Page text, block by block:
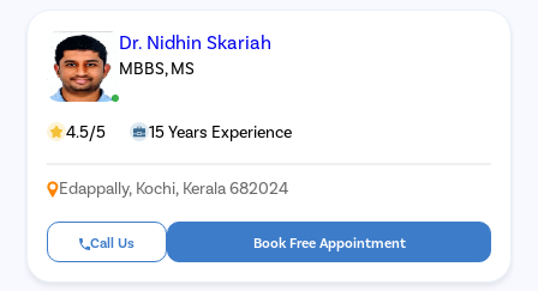
Dr. Nidhin Skariah
MBBS, MS
4.5/5 15 Years Experience
Edappally, Kochi, Kerala 682024
Call Us Book Free Appointment